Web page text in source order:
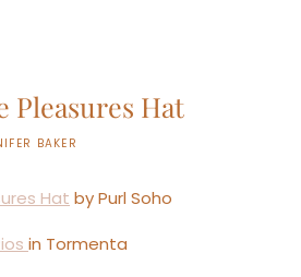
Pleasures Hat
BAKER
Hat by Purl Soho
in Tormenta